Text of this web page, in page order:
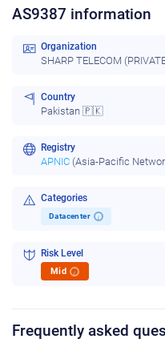
AS9387 information
Organization
SHARP TELECOM
Country
Pakistan 🇵🇰
Registry
APNIC (Asia-Pacific
Categories
Datacenter i
Risk Level
Mid i
Frequently asked